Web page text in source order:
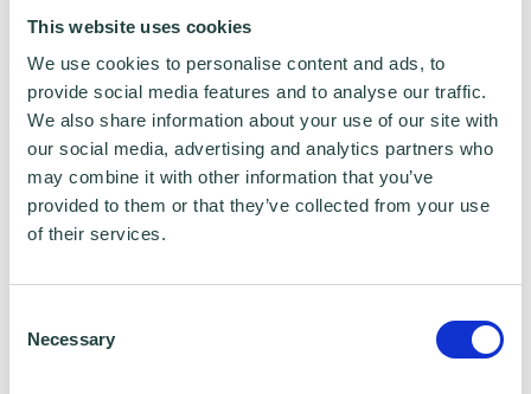
This website uses cookies
We use cookies to personalise content and ads, to
provide social media features and to analyse our traffic.
We also share information about your use of our site with
our social media, advertising and analytics partners who
may combine it with other information that you’ve
provided to them or that they’ve collected from your use
of their services.
Selection
Necessary
Whether you are a start-up founder, a
business owner scaling up, or someone who
has quietly built something remarkable over
time, this award offers the chance to share
your story and gain recognition within the
local business community.
Submit Your Entry Now
Entries close at 5pm on Friday 13 March 2026